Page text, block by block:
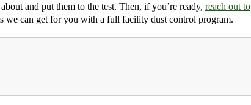
and put them to the test. Then, if you’re ready, reach out to
we can get for you with a full facility dust control program.